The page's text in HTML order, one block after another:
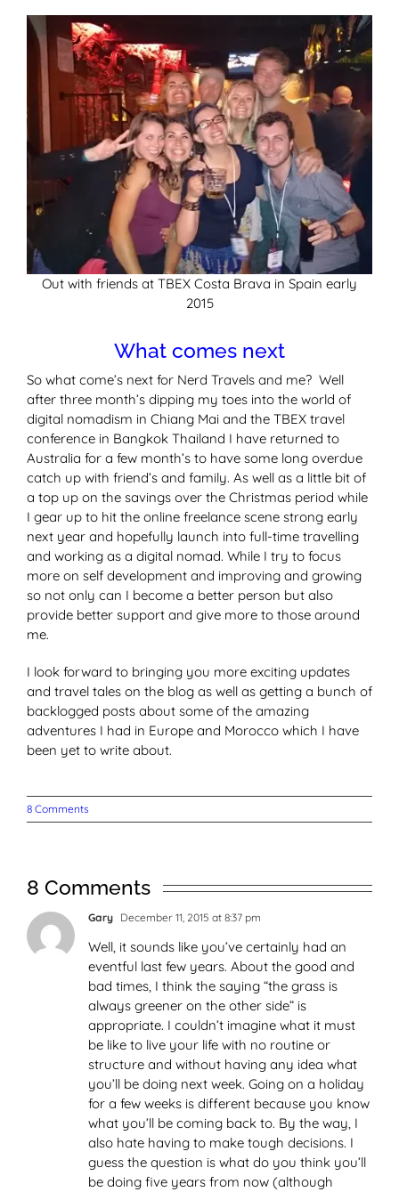
Out with friends at TBEX Costa Brava in Spain early
2015
What comes next
So what come’s next for Nerd Travels and me? Well
after three month’s dipping my toes into the world of
digital nomadism in Chiang Mai and the TBEX travel
conference in Bangkok Thailand I have returned to
Australia for a few month’s to have some long overdue
catch up with friend’s and family. As well as a little bit of
a top up on the savings over the Christmas period while
I gear up to hit the online freelance scene strong early
next year and hopefully launch into full-time travelling
and working as a digital nomad. While I try to focus
more on self development and improving and growing
so not only can I become a better person but also
provide better support and give more to those around
me.
I look forward to bringing you more exciting updates
and travel tales on the blog as well as getting a bunch of
backlogged posts about some of the amazing
adventures I had in Europe and Morocco which I have
been yet to write about.
8 Comments
8 Comments
Gary December 11, 2015 at 8:37 pm
Well, it sounds like you’ve certainly had an
eventful last few years. About the good and
bad times, I think the saying “the grass is
always greener on the other side” is
appropriate. I couldn’t imagine what it must
be like to live your life with no routine or
structure and without having any idea what
you’ll be doing next week. Going on a holiday
for a few weeks is different because you know
what you’ll be coming back to. By the way, I
also hate having to make tough decisions. I
guess the question is what do you think you’ll
be doing five years from now (although